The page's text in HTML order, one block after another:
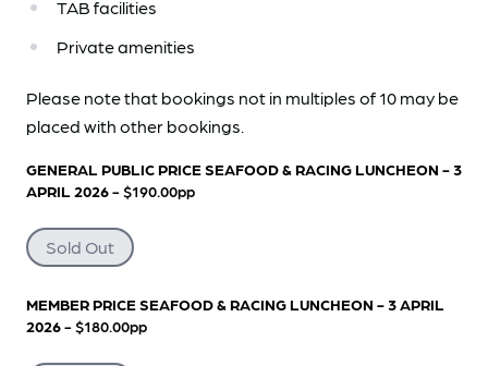
TAB facilities
Private amenities
Please note that bookings not in multiples of 10 may be
placed with other bookings.
GENERAL PUBLIC PRICE SEAFOOD & RACING LUNCHEON - 3
APRIL 2026- $190.00pp
Sold Out
MEMBER PRICE SEAFOOD & RACING LUNCHEON - 3 APRIL
2026- $180.00pp